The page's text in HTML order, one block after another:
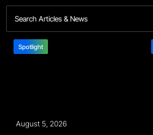
Spotlight
August 5, 2026